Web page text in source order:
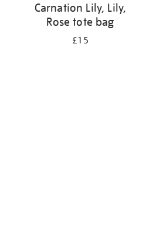
Carnation Lily, Lily,
Rose tote bag
£15